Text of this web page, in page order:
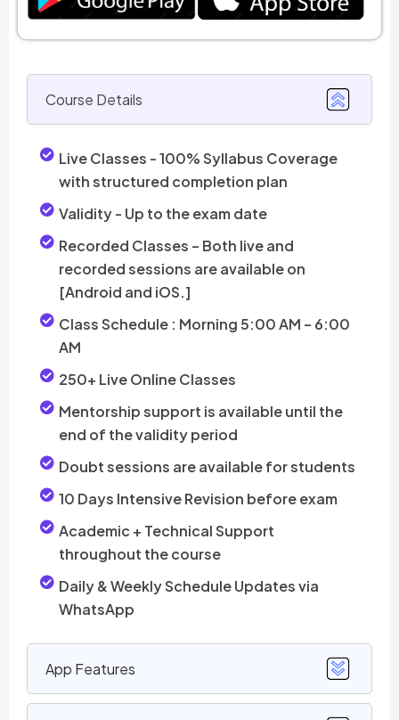
Course Details
App Features
Live Classes - 100% Syllabus Coverage
with structured completion plan
Validity - Up to the exam date
Recorded Classes – Both live and
recorded sessions are available on
[Android and iOS.]
Class Schedule : Morning 5:00 AM – 6:00
AM
250+ Live Online Classes
Mentorship support is available until the
end of the validity period
Doubt sessions are available for students
10 Days Intensive Revision before exam
Academic + Technical Support
throughout the course
Daily & Weekly Schedule Updates via
WhatsApp